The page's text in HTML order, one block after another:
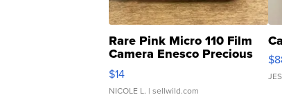
Rare Pink Micro 110 Film
Camera Enesco Precious
Moments TD4
$14
NICOLE L. | sellwild.com